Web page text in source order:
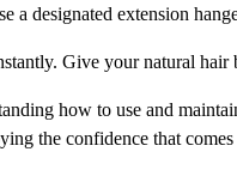
a designated extension
Give your natural hair
how to use and
the confidence that